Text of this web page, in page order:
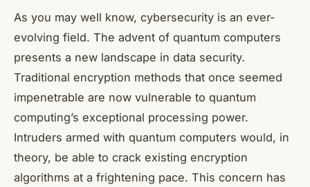
As you may well know, cybersecurity is an ever-
evolving field. The advent of quantum computers
presents a new landscape in data security.
Traditional encryption methods that once seemed
impenetrable are now vulnerable to quantum
computing’s exceptional processing power.
Intruders armed with quantum computers would, in
theory, be able to crack existing encryption
algorithms at a frightening pace. This concern has